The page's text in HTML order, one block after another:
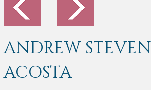
ANDREW STEVEN
ACOSTA